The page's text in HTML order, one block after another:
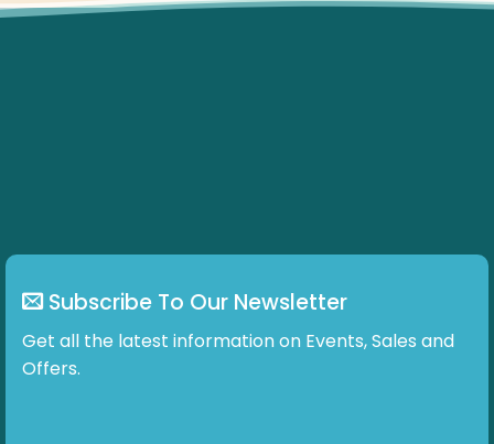
Subscribe To Our Newsletter
Get all the latest information on Events, Sales and
Offers.